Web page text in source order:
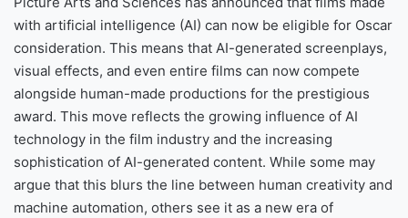
with artificial intelligence (AI) can now be eligible for Oscar
consideration. This means that AI-generated screenplays,
visual effects, and even entire films can now compete
alongside human-made productions for the prestigious
award. This move reflects the growing influence of AI
technology in the film industry and the increasing
sophistication of AI-generated content. While some may
argue that this blurs the line between human creativity and
machine automation, others see it as a new era of